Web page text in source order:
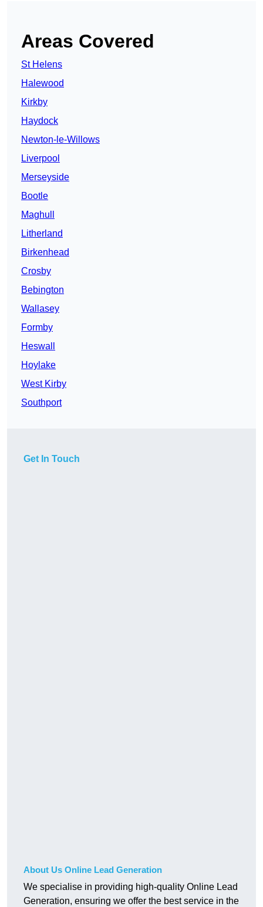
Areas Covered
St Helens
Halewood
Kirkby
Haydock
Newton-le-Willows
Liverpool
Merseyside
Bootle
Maghull
Litherland
Birkenhead
Crosby
Bebington
Wallasey
Formby
Heswall
Hoylake
West Kirby
Southport
Get In Touch
About Us Online Lead Generation
We specialise in providing high-quality Online Lead
Generation, ensuring we offer the best service in the